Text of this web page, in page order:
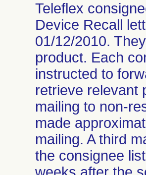
Teleflex
Device Recall
01/12/2010.
product. Each
instructed to
retrieve relevant
mailing to non-
made
mailing. A third
the consignee